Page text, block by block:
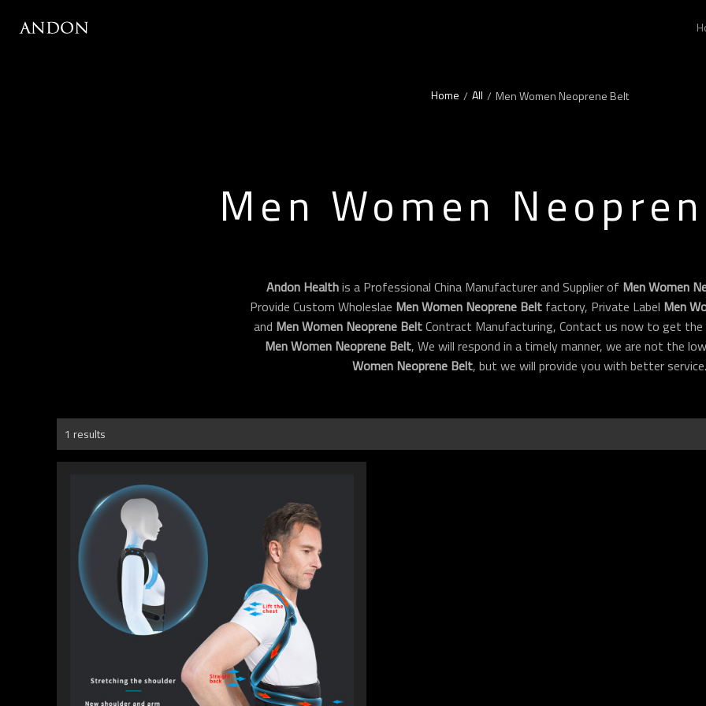
Home / All / Men Women Neoprene Belt
Men Women
Andon Healthis a Professional China Manufacturer and Supplier of Men Women
Provide Custom Wholeslae Men Women Neoprene Beltfactory, Private Label Men
and Men Women Neoprene BeltContract Manufacturing, Contact us now to get
Men Women Neoprene Belt, We will respond in a timely manner, we are not the
Women Neoprene Belt, but we will provide you with better service.
1 results